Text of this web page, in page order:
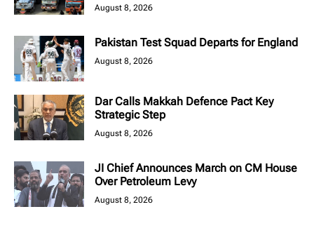
August 8, 2026
Pakistan Test Squad Departs for England
August 8, 2026
Dar Calls Makkah Defence Pact Key
Strategic Step
August 8, 2026
JI Chief Announces March on CM House
Over Petroleum Levy
August 8, 2026